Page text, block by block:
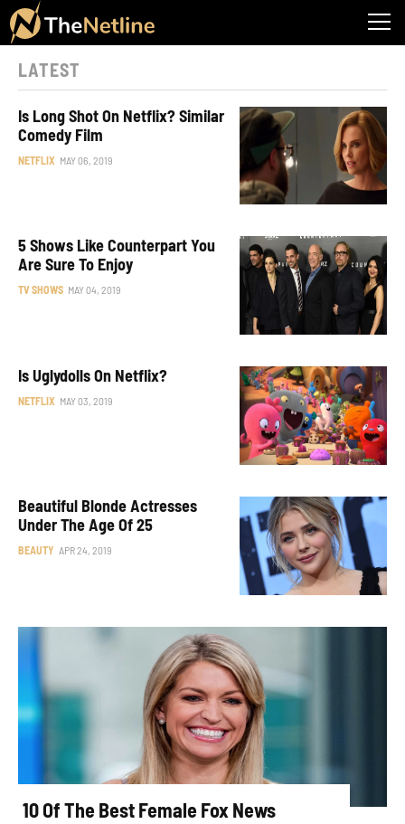
LATEST
Is Long Shot On Netflix? Similar
Comedy Film
NETFLIX MAY 06, 2019
5 Shows Like Counterpart You
Are Sure To Enjoy
TV SHOWS MAY 04, 2019
Is Uglydolls On Netflix?
NETFLIX MAY 03, 2019
Beautiful Blonde Actresses
Under The Age Of 25
BEAUTY APR 24, 2019
10 Of The Best Female Fox News